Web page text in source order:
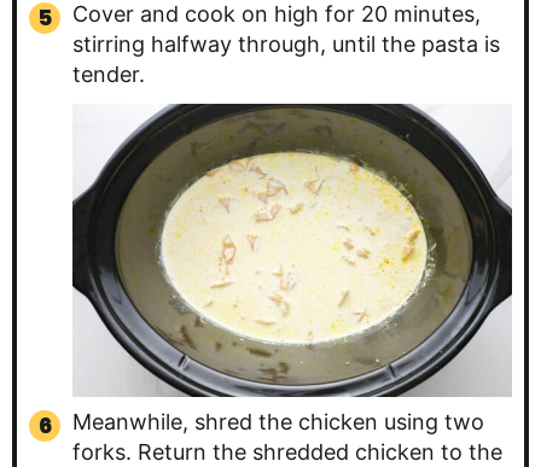
Cover and cook on high for 20 minutes,
stirring halfway through, until the pasta is
tender.
Meanwhile, shred the chicken using two
forks. Return the shredded chicken to the